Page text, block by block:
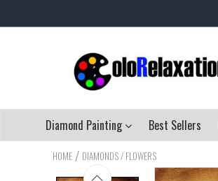
Diamond Painting Best Sellers
HOME / DIAMONDS / FLOWERS